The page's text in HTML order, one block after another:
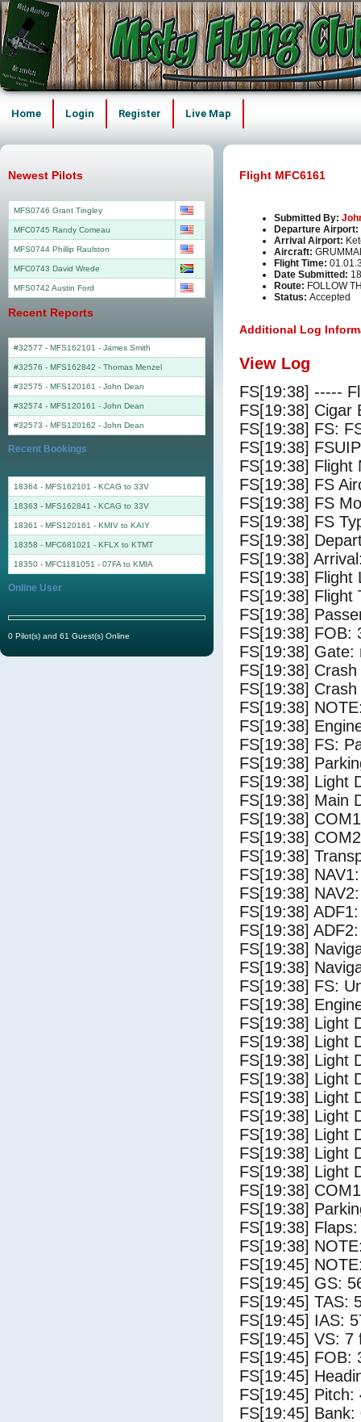
Home Login Register Live Map
Flight MFC6161
Submitted By:
Departure Airport:
Arrival Airport:
Aircraft:
Flight Time:
Date Submitted:
Route: FOLLOW
Status: Accepted
Additional Log
View Log
FS[19:38] -----
FS[19:38] Cigar
FS[19:38] FS:
FS[19:38]
FS[19:38] Flight
FS[19:38] FS
FS[19:38] FS
FS[19:38] FS
FS[19:38]
FS[19:38]
FS[19:38] Flight
FS[19:38] Flight
FS[19:38]
FS[19:38] FOB:
FS[19:38] Gate:
FS[19:38]
FS[19:38]
FS[19:38]
FS[19:38]
FS[19:38] FS:
FS[19:38]
FS[19:38] Light
FS[19:38] Main
FS[19:38]
FS[19:38]
FS[19:38]
FS[19:38]
FS[19:38]
FS[19:38]
FS[19:38]
FS[19:38]
FS[19:38]
FS[19:38] FS:
FS[19:38]
FS[19:38] Light
FS[19:38] Light
FS[19:38] Light
FS[19:38] Light
FS[19:38] Light
FS[19:38] Light
FS[19:38] Light
FS[19:38] Light
FS[19:38] Light
FS[19:38]
FS[19:38]
FS[19:38]
FS[19:38]
FS[19:45]
FS[19:45] GS:
FS[19:45] TAS:
FS[19:45] IAS:
FS[19:45] VS: 7
FS[19:45] FOB:
FS[19:45]
FS[19:45] Pitch:
FS[19:45] Bank:
Newest Pilots
MFS0746 Grant Tingley
MFC0745 Randy Comeau
MFS0744 Phillip Raulston
MFC0743 David Wrede
MFS0742 Austin Ford
Recent Reports
#32577 - MFS162101 - James Smith
#32576 - MFS162842 - Thomas Menzel
#32575 - MFS120161 - John Dean
#32574 - MFS120161 - John Dean
#32573 - MFS120162 - John Dean
Recent Bookings
18364 - MFS162101 - KCAG to 33V
18363 - MFS162841 - KCAG to 33V
18361 - MFS120161 - KMIV to KAIY
18358 - MFC681021 - KFLX to KTMT
18350 - MFC1181051 - 07FA to KMIA
Online User
0 Pilot(s) and 61 Guest(s) Online